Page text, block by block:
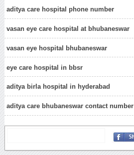
aditya care hospital phone number
vasan eye care hospital at bhubaneswar
vasan eye hospital bhubaneswar
eye care hospital in bbsr
aditya birla hospital in hyderabad
aditya care bhubaneswar contact number